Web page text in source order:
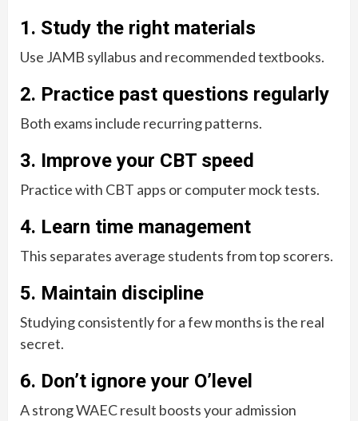
1. Study the right materials
Use JAMB syllabus and recommended textbooks.
2. Practice past questions regularly
Both exams include recurring patterns.
3. Improve your CBT speed
Practice with CBT apps or computer mock tests.
4. Learn time management
This separates average students from top scorers.
5. Maintain discipline
Studying consistently for a few months is the real
secret.
6. Don’t ignore your O’level
A strong WAEC result boosts your admission